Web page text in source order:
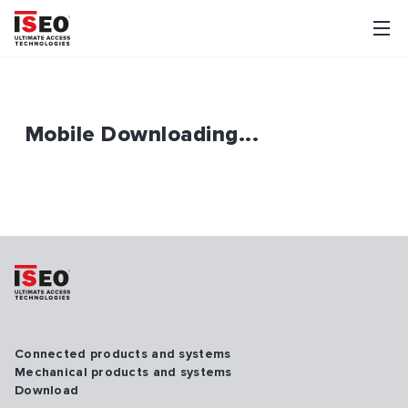
Mobile Downloading...
Connected products and systems
Mechanical products and systems
Download